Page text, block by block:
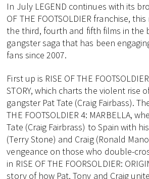
In July LEGEND continues with its
OF THE FOOTSOLDIER franchise,
the third, fourth and fifth films in the
gangster saga that has been
fans since 2007.
First up is RISE OF THE
STORY, which charts the violent rise
gangster Pat Tate (Craig Fairbass).
THE FOOTSOLDIER 4: MARBELLA,
Tate (Craig Fairbrass) to Spain with
(Terry Stone) and Craig (Ronald
vengeance on those who double-
in RISE OF THE FOORSOLDIER:
story of how Pat, Tony and Craig